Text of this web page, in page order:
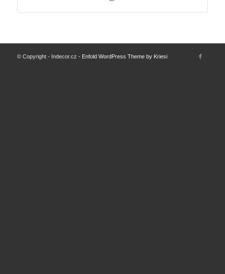
© Copyright - Indecor.cz - Enfold WordPress Theme by Kriesi